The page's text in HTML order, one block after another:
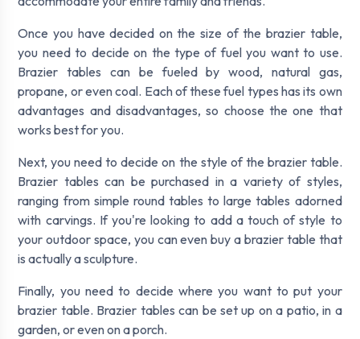
Once you have decided on the size of the brazier table,
you need to decide on the type of fuel you want to use.
Brazier tables can be fueled by wood, natural gas,
propane, or even coal. Each of these fuel types has its own
advantages and disadvantages, so choose the one that
works best for you.
Next, you need to decide on the style of the brazier table.
Brazier tables can be purchased in a variety of styles,
ranging from simple round tables to large tables adorned
with carvings. If you're looking to add a touch of style to
your outdoor space, you can even buy a brazier table that
is actually a sculpture.
Finally, you need to decide where you want to put your
brazier table. Brazier tables can be set up on a patio, in a
garden, or even on a porch.